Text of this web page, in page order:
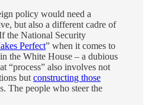
policy would need a
but also a different cadre of
the National Security
Perfect” when it comes to
the White House – a dubious
“process” also involves not
but constructing those
The people who steer the